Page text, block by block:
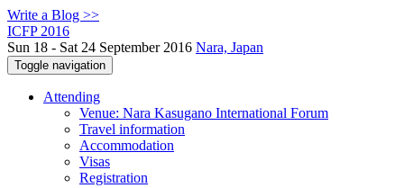
Write a Blog >>
ICFP 2016
Sun 18 - Sat 24 September 2016 Nara, Japan
Toggle navigation
Attending
Venue: Nara Kasugano International Forum
Travel information
Accommodation
Visas
Registration